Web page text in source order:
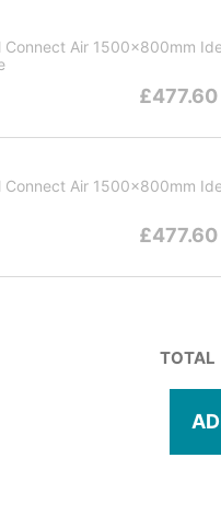
Connect Air 1500x800mm
£477.60
Connect Air 1500x800mm
£477.60
TOTAL